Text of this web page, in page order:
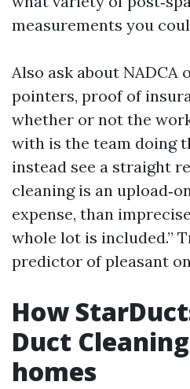
measurements you
Also ask about NADCA
pointers, proof of
whether or not the
with is the team doing
instead see a straight
cleaning is an
expense, than
whole lot is included.”
predictor of pleasant
How
Duct
homes